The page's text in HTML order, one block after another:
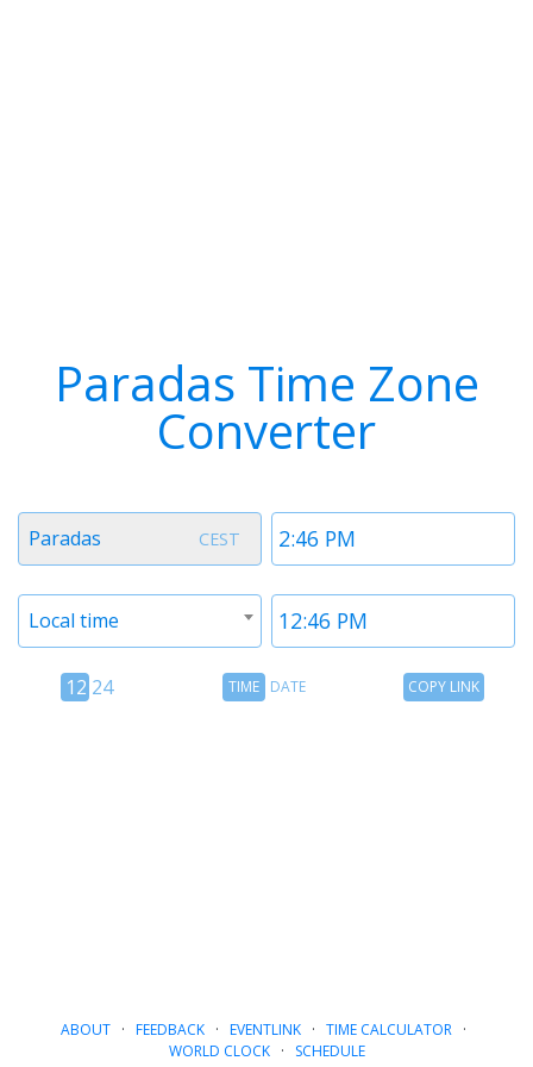
Paradas Time Zone
Converter
Time
1
CEST
Timezone
Paradas
Time
Timezone
Local time
12
12 24
TimeTIME DATE
CopyCOPY LINK
ABOUT· FEEDBACK· EVENTLINK· TIME CALCULATOR·
WORLD CLOCK· SCHEDULE